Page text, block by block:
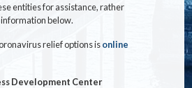
entities for assistance, rather
information below.
relief options isonline
Development Center